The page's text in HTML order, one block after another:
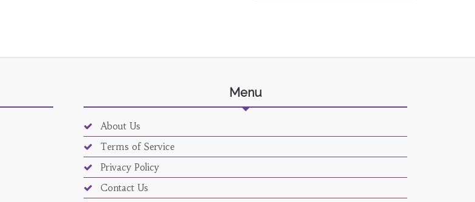
Menu
About Us
Terms of Service
Privacy Policy
Contact Us